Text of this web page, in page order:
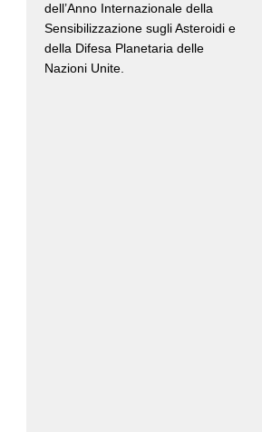
dell’Anno Internazionale della
Sensibilizzazione sugli Asteroidi e
della Difesa Planetaria delle
Nazioni Unite.